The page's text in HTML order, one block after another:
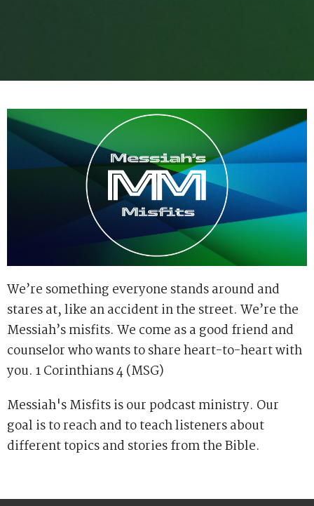
We’re something everyone stands around and
stares at, like an accident in the street. We’re the
Messiah’s misfits. We come as a good friend and
counselor who wants to share heart-to-heart with
you. 1 Corinthians 4 (MSG)
Messiah's Misfits is our podcast ministry. Our
goal is to reach and to teach listeners about
different topics and stories from the Bible.